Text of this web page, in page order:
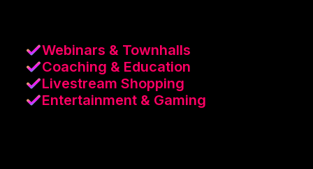
Webinars & Townhalls
Coaching & Education
Livestream Shopping
Entertainment & Gaming